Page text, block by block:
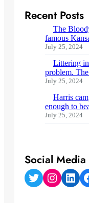
Recent Posts
The
famous
July 25, 2024
Littering
problem.
July 25, 2024
Harris
enough to
July 25, 2024
Social Media
Twitter Instagram LinkedIn Facebook